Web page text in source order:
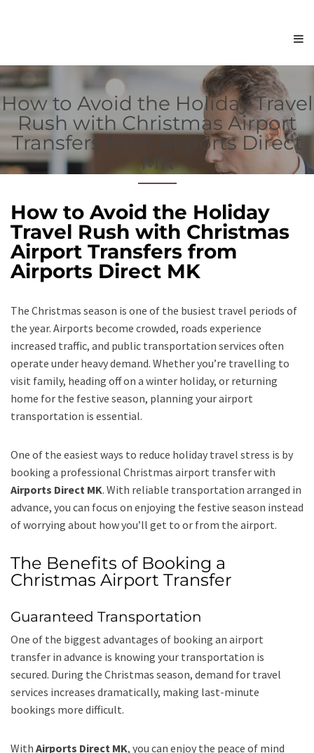
How to Avoid the Holiday Travel
Rush with Christmas Airport
Transfers from Airports Direct
MK
How to Avoid the Holiday
Travel Rush with Christmas
Airport Transfers from
Airports Direct MK
The Christmas season is one of the busiest travel periods of
the year. Airports become crowded, roads experience
increased traffic, and public transportation services often
operate under heavy demand. Whether you’re travelling to
visit family, heading off on a winter holiday, or returning
home for the festive season, planning your airport
transportation is essential.
One of the easiest ways to reduce holiday travel stress is by
booking a professional Christmas airport transfer with
Airports Direct MK. With reliable transportation arranged in
advance, you can focus on enjoying the festive season instead
of worrying about how you’ll get to or from the airport.
The Benefits of Booking a
Christmas Airport Transfer
Guaranteed Transportation
One of the biggest advantages of booking an airport
transfer in advance is knowing your transportation is
secured. During the Christmas season, demand for travel
services increases dramatically, making last-minute
bookings more difficult.
With Airports Direct MK, you can enjoy the peace of mind